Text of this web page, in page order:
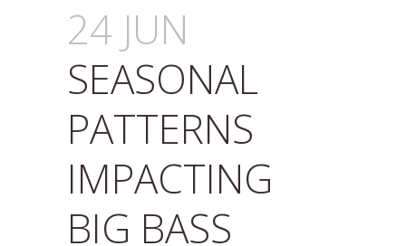
24 JUN
SEASONAL
PATTERNS
IMPACTING
BIG BASS